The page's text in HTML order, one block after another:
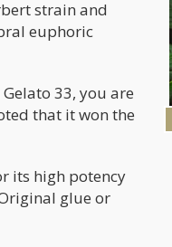
strain and
euphoric
33, you are
that it won the
its high potency
glue or